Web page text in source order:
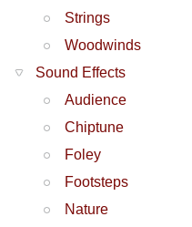
Strings
Woodwinds
Sound Effects
Audience
Chiptune
Foley
Footsteps
Nature